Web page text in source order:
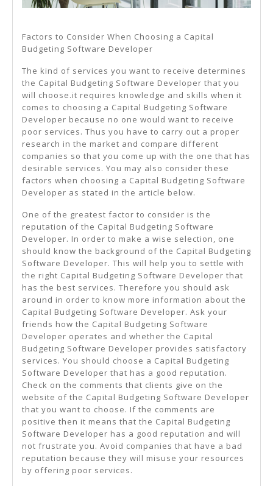
Factors to Consider When Choosing a Capital
Budgeting Software Developer
The kind of services you want to receive determines
the Capital Budgeting Software Developer that you
will choose.it requires knowledge and skills when it
comes to choosing a Capital Budgeting Software
Developer because no one would want to receive
poor services. Thus you have to carry out a proper
research in the market and compare different
companies so that you come up with the one that has
desirable services. You may also consider these
factors when choosing a Capital Budgeting Software
Developer as stated in the article below.
One of the greatest factor to consider is the
reputation of the Capital Budgeting Software
Developer. In order to make a wise selection, one
should know the background of the Capital Budgeting
Software Developer. This will help you to settle with
the right Capital Budgeting Software Developer that
has the best services. Therefore you should ask
around in order to know more information about the
Capital Budgeting Software Developer. Ask your
friends how the Capital Budgeting Software
Developer operates and whether the Capital
Budgeting Software Developer provides satisfactory
services. You should choose a Capital Budgeting
Software Developer that has a good reputation.
Check on the comments that clients give on the
website of the Capital Budgeting Software Developer
that you want to choose. If the comments are
positive then it means that the Capital Budgeting
Software Developer has a good reputation and will
not frustrate you. Avoid companies that have a bad
reputation because they will misuse your resources
by offering poor services.